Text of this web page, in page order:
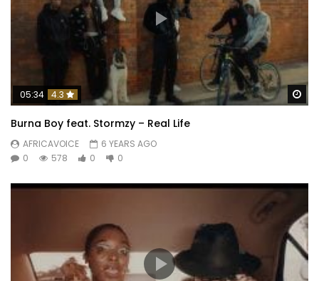
05:34 4.3
Burna Boy feat. Stormzy – Real Life
AFRICAVOICE
6 YEARS AGO
0
578 0 0